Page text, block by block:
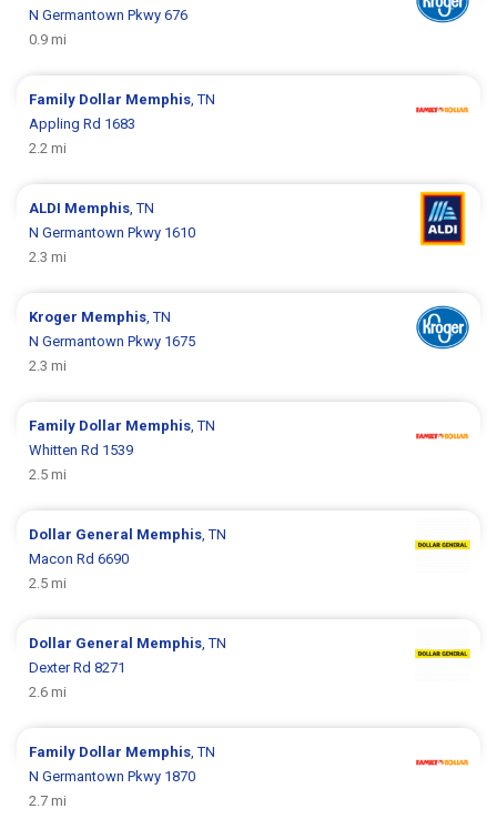
N Germantown Pkwy 676
0.9 mi
Family Dollar Memphis , TN
Appling Rd 1683
2.2 mi
ALDI Memphis , TN
N Germantown Pkwy 1610
2.3 mi
Kroger Memphis , TN
N Germantown Pkwy 1675
2.3 mi
Family Dollar Memphis , TN
Whitten Rd 1539
2.5 mi
Dollar General Memphis , TN
Macon Rd 6690
2.5 mi
Dollar General Memphis , TN
Dexter Rd 8271
2.6 mi
Family Dollar Memphis , TN
N Germantown Pkwy 1870
2.7 mi